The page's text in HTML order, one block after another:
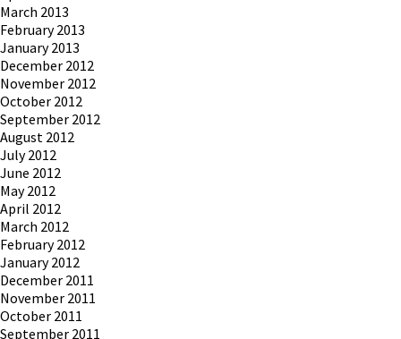
March 2013
February 2013
January 2013
December 2012
November 2012
October 2012
September 2012
August 2012
July 2012
June 2012
May 2012
April 2012
March 2012
February 2012
January 2012
December 2011
November 2011
October 2011
September 2011